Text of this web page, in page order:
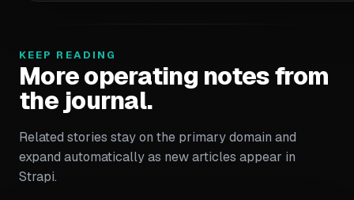
KEEP READING
More operating notes from
the journal.
Related stories stay on the primary domain and
expand automatically as new articles appear in
Strapi.